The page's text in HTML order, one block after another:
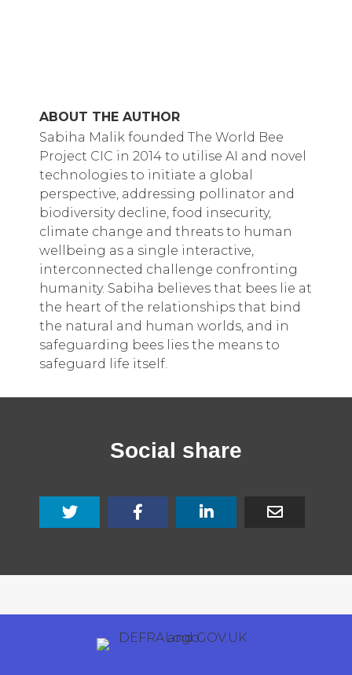
ABOUT THE AUTHOR
Sabiha Malik founded The World Bee
Project CIC in 2014 to utilise AI and novel
technologies to initiate a global
perspective, addressing pollinator and
biodiversity decline, food insecurity,
climate change and threats to human
wellbeing as a single interactive,
interconnected challenge confronting
humanity. Sabiha believes that bees lie at
the heart of the relationships that bind
the natural and human worlds, and in
safeguarding bees lies the means to
safeguard life itself.
Social share